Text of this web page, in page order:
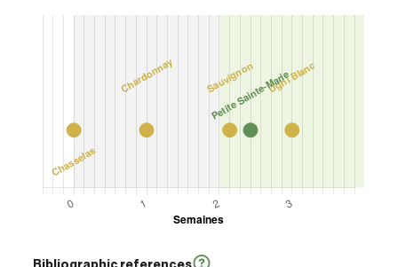
Bibliographic references